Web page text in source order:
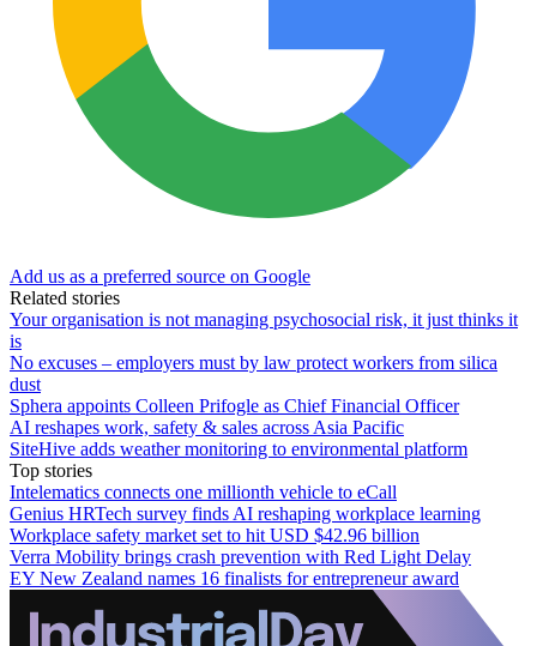
Add us as a preferred source on Google
Related stories
Your organisation is not managing psychosocial risk, it just thinks it
is
No excuses – employers must by law protect workers from silica
dust
Sphera appoints Colleen Prifogle as Chief Financial Officer
AI reshapes work, safety & sales across Asia Pacific
SiteHive adds weather monitoring to environmental platform
Top stories
Intelematics connects one millionth vehicle to eCall
Genius HRTech survey finds AI reshaping workplace learning
Workplace safety market set to hit USD $42.96 billion
Verra Mobility brings crash prevention with Red Light Delay
EY New Zealand names 16 finalists for entrepreneur award